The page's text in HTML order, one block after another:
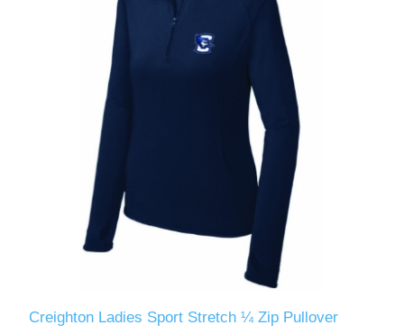
Creighton Ladies Sport Stretch ¼ Zip Pullover